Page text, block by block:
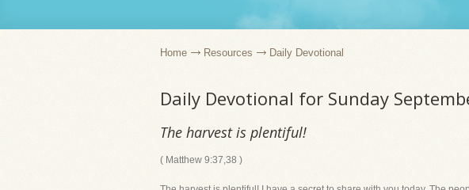
Home Resources Daily Devotional
Daily Devotional for Sunday
The harvest is plentiful!
( Matthew 9:37,38 )